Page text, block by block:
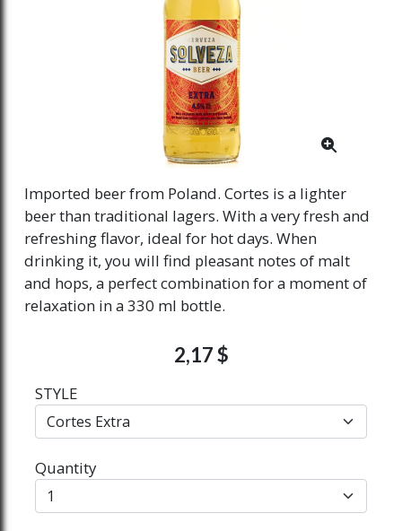
Imported beer from Poland. Cortes is a lighter
beer than traditional lagers. With a very fresh and
refreshing flavor, ideal for hot days. When
drinking it, you will find pleasant notes of malt
and hops, a perfect combination for a moment of
relaxation in a 330 ml bottle.
2,17 $
STYLE
Quantity